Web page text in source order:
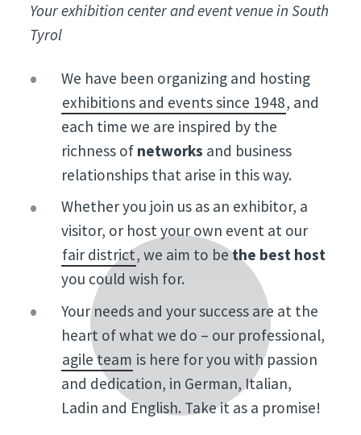
Your exhibition center and event venue in South
Tyrol
We have been organizing and hosting
exhibitions and events since 1948, and
each time we are inspired by the
richness of networks and business
relationships that arise in this way.
Whether you join us as an exhibitor, a
visitor, or host your own event at our
fair district, we aim to bethe best host
you could wish for.
Your needs and your success are at the
heart of what we do – our professional,
agile team is here for you with passion
and dedication, in German, Italian,
Ladin and English. Take it as a promise!